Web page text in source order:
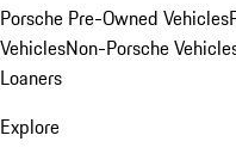
Porsche Pre-Owned Vehicles
VehiclesNon-Porsche
Loaners
Explore